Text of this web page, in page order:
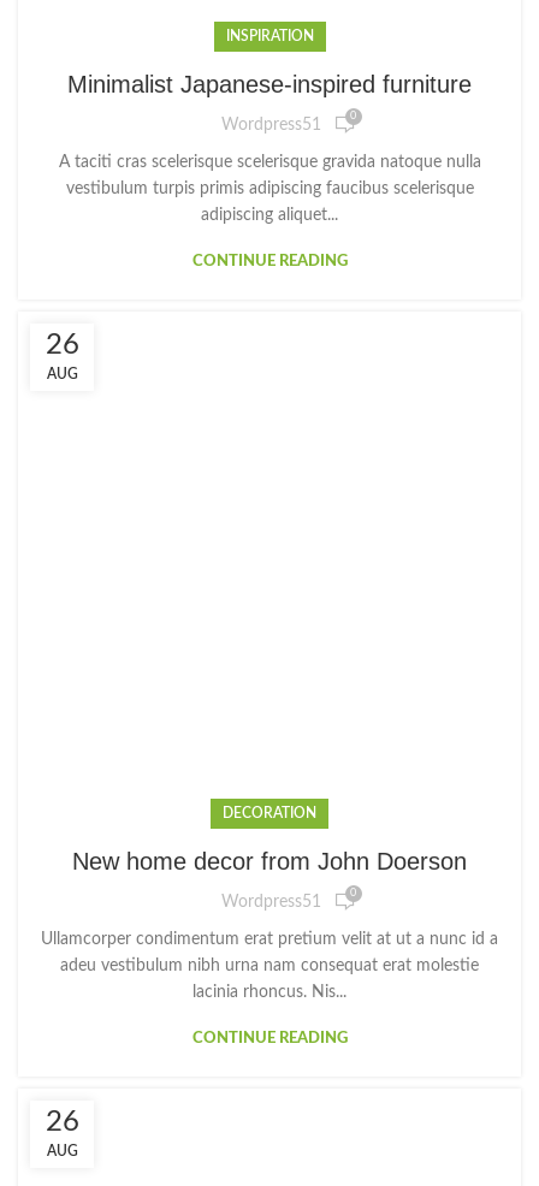
INSPIRATION
Minimalist Japanese-inspired furniture
Wordpress51 0
A taciti cras scelerisque scelerisque gravida natoque nulla
vestibulum turpis primis adipiscing faucibus scelerisque
adipiscing aliquet...
CONTINUE READING
26
AUG
DECORATION
New home decor from John Doerson
Wordpress51 0
Ullamcorper condimentum erat pretium velit at ut a nunc id a
adeu vestibulum nibh urna nam consequat erat molestie
lacinia rhoncus. Nis...
CONTINUE READING
26
AUG